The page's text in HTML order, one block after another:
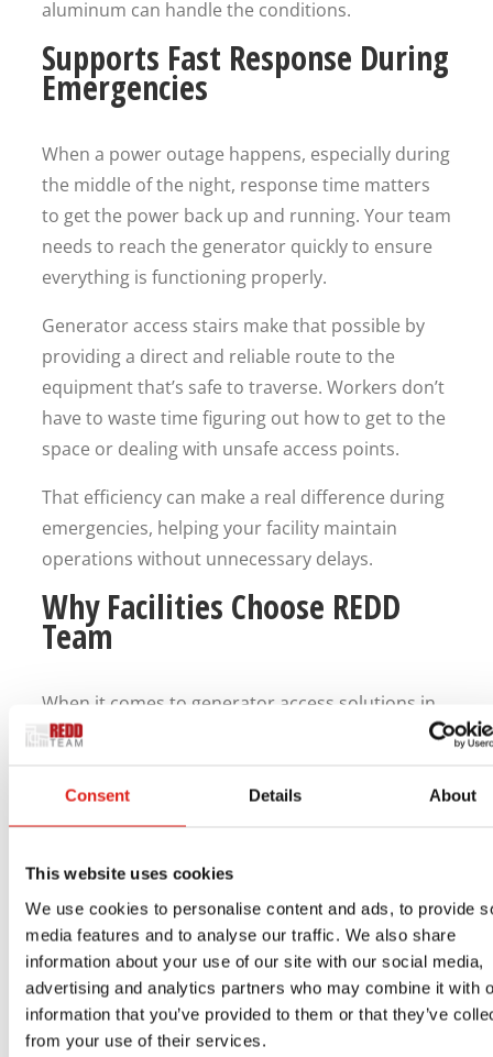
Consent Details About
This website uses cookies
We use cookies to personalise content and ads, to provide
media features and to analyse our traffic. We also share
information about your use of our site with our social media,
advertising and analytics partners who may combine it with
information that you’ve provided to them or that they’ve
from your use of their services.
aluminum can handle the conditions.
Supports Fast Response During
Emergencies
When a power outage happens, especially during
the middle of the night, response time matters
to get the power back up and running. Your team
needs to reach the generator quickly to ensure
everything is functioning properly.
Generator access stairs make that possible by
providing a direct and reliable route to the
equipment that’s safe to traverse. Workers don’t
have to waste time figuring out how to get to the
space or dealing with unsafe access points.
That efficiency can make a real difference during
emergencies, helping your facility maintain
operations without unnecessary delays.
Why Facilities Choose REDD
Team
When it comes to generator access solutions in
Florida, facilities need something they can trust.
are built to handle real-world conditions,
including the challenges of Florida’s climate.
Their systems are designed with safety,
durability, and ease of installation in mind. They
provide dependable access to emergency power
systems while helping facilities maintain
compliance and reduce risk.
With a focus on long-term performance, REDD